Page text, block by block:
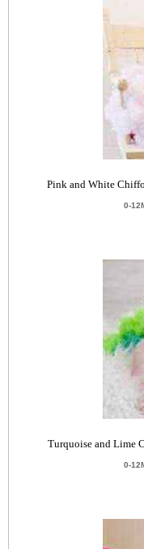
Pink and White
0-
Turquoise and Lime
0-